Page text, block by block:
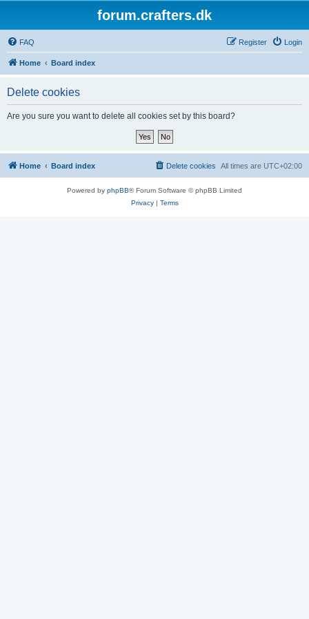
forum.crafters.dk
FAQ Login
Register
Home Board index
Delete cookies
Are you sure you want to delete all cookies set by this board?
Home Board index All times are UTC+02:00
Delete cookies
Powered by phpBB® Forum Software © phpBB Limited
Privacy| Terms